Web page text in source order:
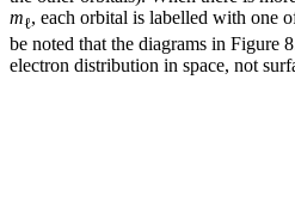
mℓ, each orbital is labelled with one
be noted that the diagrams in Figure
electron distribution in space, not